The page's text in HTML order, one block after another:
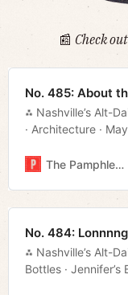
📰 Check
No. 485: About
⁂ Nashville’s Alt-
· Architecture ·
The Pamphleteer
No. 484:
⁂ Nashville’s Alt-
Bottles · Jennifer’s